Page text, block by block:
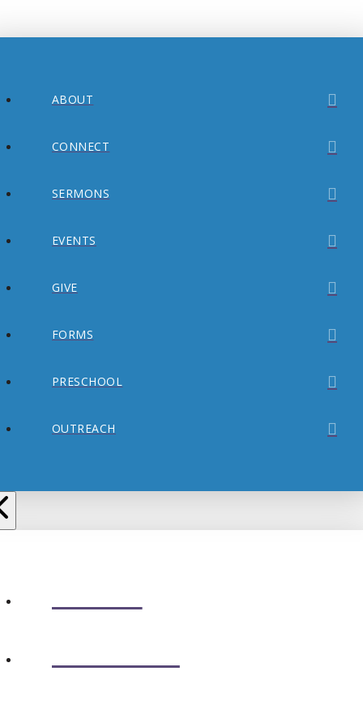
ABOUT
CONNECT
SERMONS
EVENTS
GIVE
FORMS
PRESCHOOL
OUTREACH